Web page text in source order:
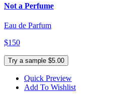
Not a Perfume
Eau de Parfum
$150
Try a sample $5.00
Quick Preview
Add To Wishlist